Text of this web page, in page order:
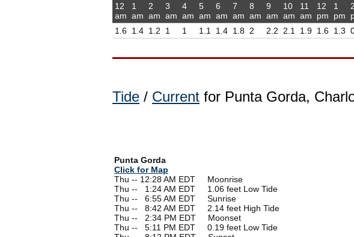
12
am
1.6
1
am
1.4
2
am
1.2
3
am
1
4
am
1
5
am
1.1
6
am
1.4
7
am
1.8
8
am
2
9
am
2.2
10
am
2.1
11
am
1.9
12
pm
1.6
1
pm
1.3
2
Tide / Current for Punta Gorda,
Punta Gorda
Click for Map
Thu -- 12:28 AM EDT Moonrise
Thu --
1:24 AM EDT 1.06 feet Low Tide
Thu --
6:55 AM EDT Sunrise
Thu --
8:42 AM EDT 2.14 feet High Tide
Thu --
2:34 PM EDT Moonset
Thu --
5:11 PM EDT 0.19 feet Low Tide